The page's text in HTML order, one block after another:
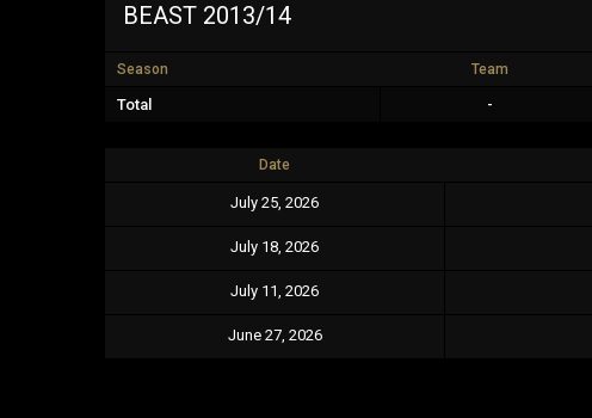
BEAST 2013/14
Season Team
Total -
Date
July 25, 2026
July 18, 2026
July 11, 2026
June 27, 2026